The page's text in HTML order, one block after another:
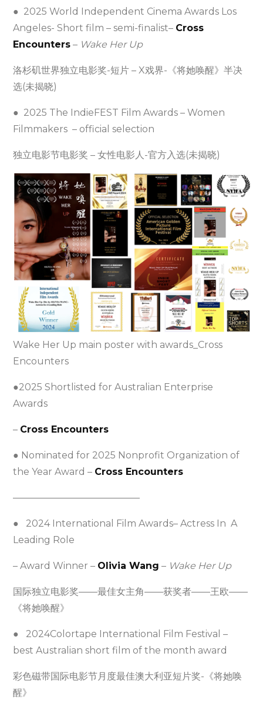
● 2025 World Independent Cinema Awards Los
Angeles- Short film – semi-finalist– Cross
Encounters – Wake Her Up
洛杉矶世界独立电影奖-短片 – X戏界-《将她唤醒》半决
选(未揭晓)
● 2025 The IndieFEST Film Awards – Women
Filmmakers – official selection
独立电影节电影奖 – 女性电影人-官方入选(未揭晓)
Wake Her Up main poster with awards_Cross
Encounters
●2025 Shortlisted for Australian Enterprise
Awards
– Cross Encounters
● Nominated for 2025 Nonprofit Organization of
the Year Award – Cross Encounters
—————————————–
● 2024 International Film Awards– Actress In A
Leading Role
– Award Winner – Olivia Wang – Wake Her Up
国际独立电影奖——最佳女主角——获奖者——王欧——
《将她唤醒》
● 2024Colortape International Film Festival –
best Australian short film of the month award
彩色磁带国际电影节月度最佳澳大利亚短片奖-《将她唤
醒》